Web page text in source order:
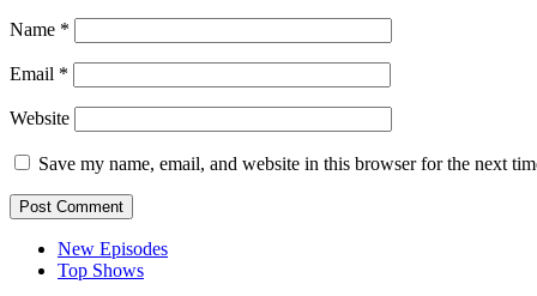
Name *
Email *
Website
Save my name, email, and website in this browser for the next
New Episodes
Top Shows